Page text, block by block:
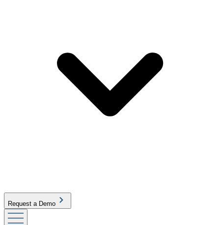
Request a Demo